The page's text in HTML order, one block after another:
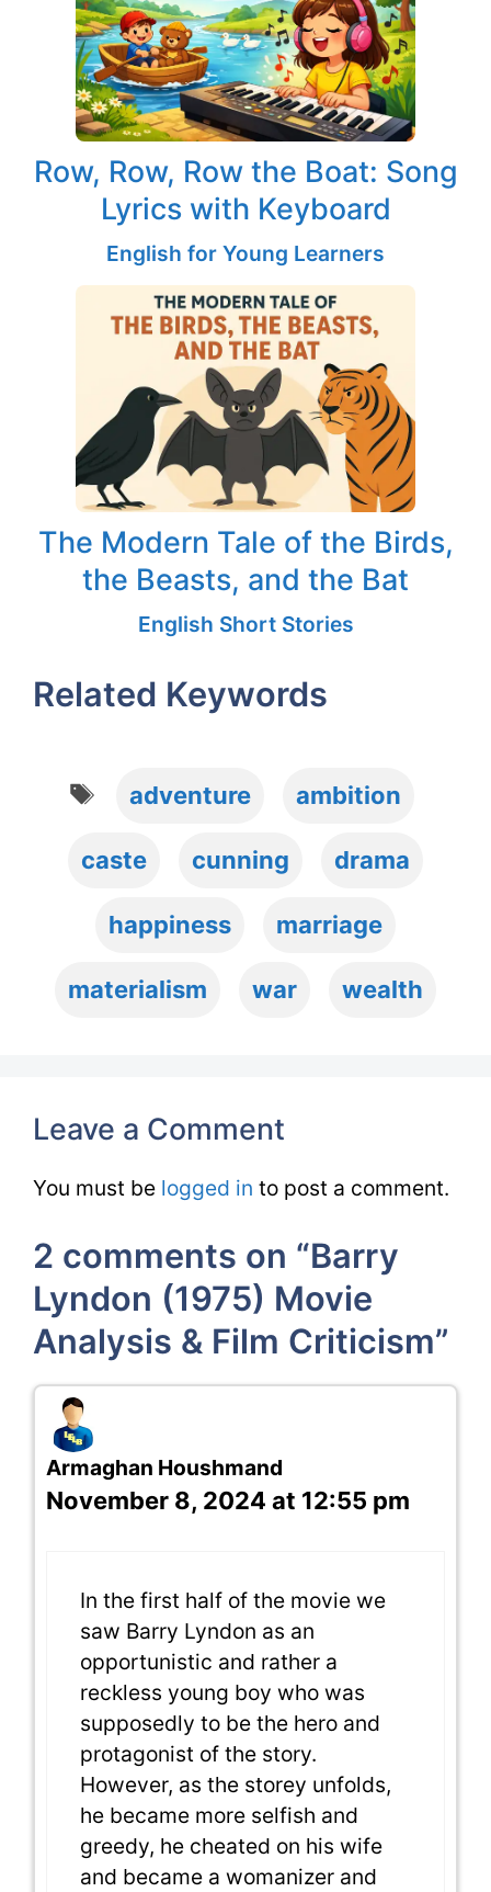
Row, Row, Row the Boat: Song
Lyrics with Keyboard
English for Young Learners
The Modern Tale of the Birds,
the Beasts, and the Bat
English Short Stories
Related Keywords
Tags
adventure ambition
caste cunning drama
happiness marriage
materialism war wealth
Leave a Comment
You must be logged in to post a comment.
2 comments on “Barry
Lyndon (1975) Movie
Analysis & Film Criticism”
Armaghan Houshmand
November 8, 2024 at 12:55 pm
In the first half of the movie we
saw Barry Lyndon as an
opportunistic and rather a
reckless young boy who was
supposedly to be the hero and
protagonist of the story.
However, as the storey unfolds,
he became more selfish and
greedy, he cheated on his wife
and became a womanizer and